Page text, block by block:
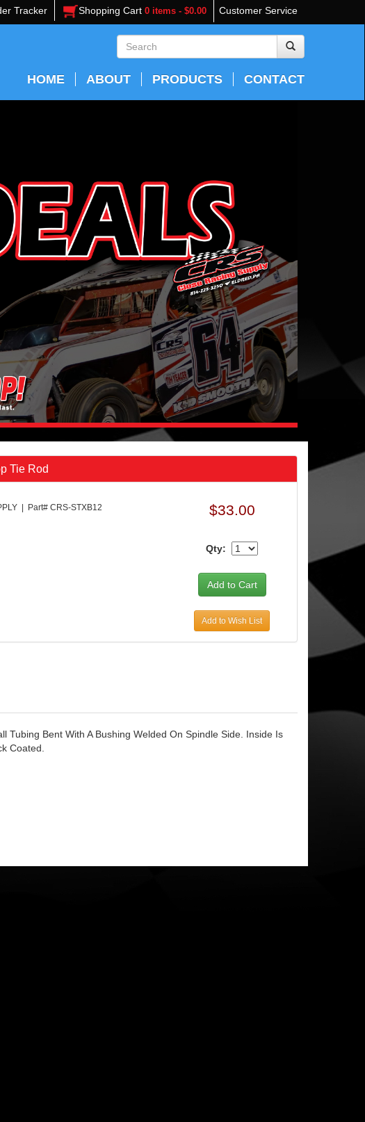
Customer Service
Tracker Shopping Cart 0 items - $0.00
HOME ABOUT PRODUCTS CONTACT
Tie Rod
| Part# CRS-STXB12 $33.00
Qty:
Add to Wish List
Tubing Bent With A Bushing Welded On Spindle Side. Inside Is
Coated.